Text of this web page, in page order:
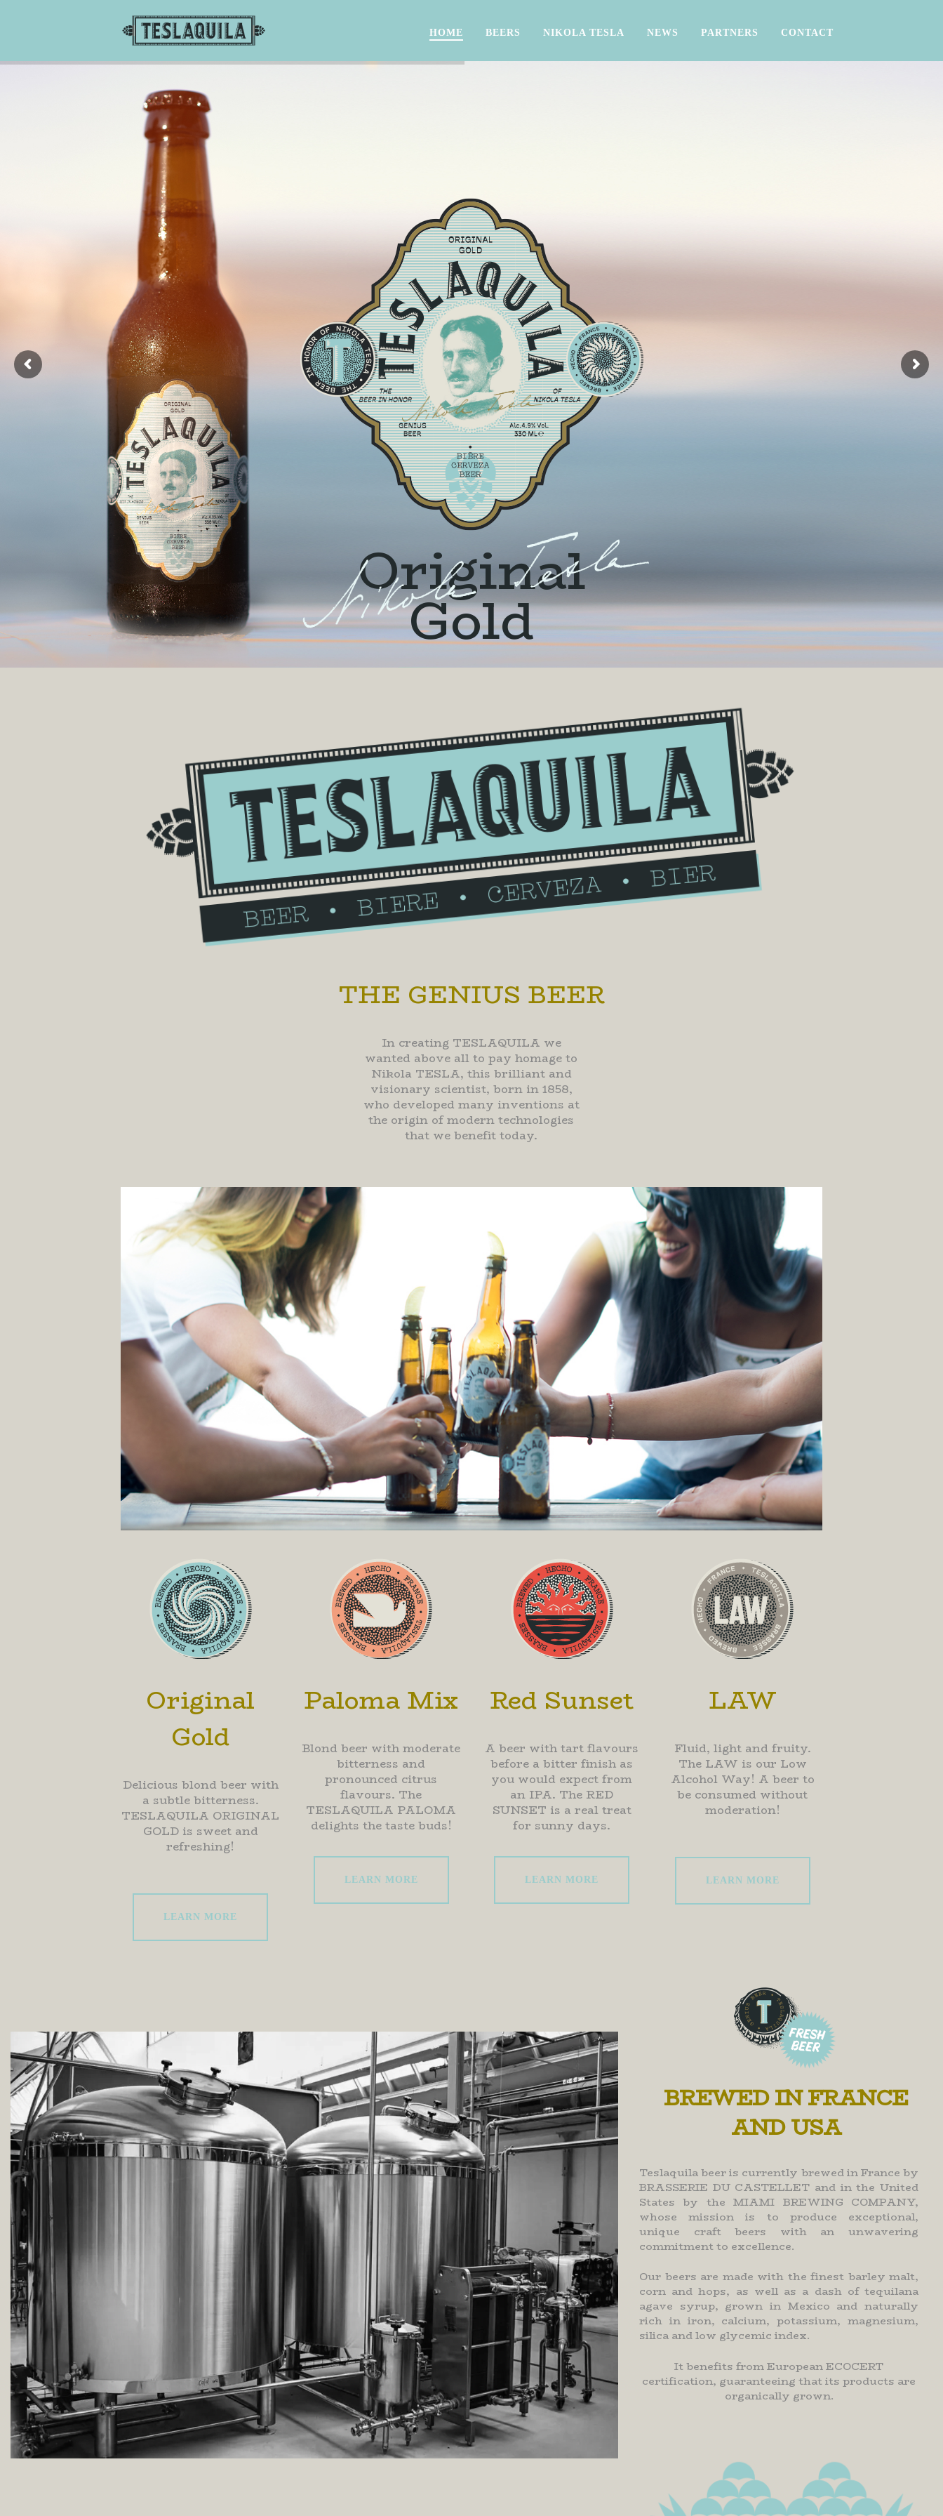
HOME BEERS NIKOLA TESLA NEWS PARTNERS CONTACT
Original
Gold
THE GENIUS BEER
In creating TESLAQUILA we
wanted above all to pay homage to
Nikola TESLA, this brilliant and
visionary scientist, born in 1858,
who developed many inventions at
the origin of modern technologies
that we benefit today.
Original
Gold
Delicious blond beer with
a subtle bitterness.
TESLAQUILA ORIGINAL
GOLD is sweet and
refreshing!
LEARN MORE
Paloma Mix
Blond beer with moderate
bitterness and
pronounced citrus
flavours. The
TESLAQUILA PALOMA
delights the taste buds!
LEARN MORE
Red Sunset
A beer with tart flavours
before a bitter finish as
you would expect from
an IPA. The RED
SUNSET is a real treat
for sunny days.
LEARN MORE
LAW
Fluid, light and fruity.
The LAW is our Low
Alcohol Way! A beer to
be consumed without
moderation!
LEARN MORE
BREWED IN FRANCE
AND USA
Teslaquila beer is currently brewed in France by
BRASSERIE DU CASTELLET and in the United
States by the MIAMI BREWING COMPANY,
whose mission is to produce exceptional,
unique craft beers with an unwavering
commitment to excellence.
Our beers are made with the finest barley malt,
corn and hops, as well as a dash of tequilana
agave syrup, grown in Mexico and naturally
rich in iron, calcium, potassium, magnesium,
silica and low glycemic index.
It benefits from European ECOCERT
certification, guaranteeing that its products are
organically grown.